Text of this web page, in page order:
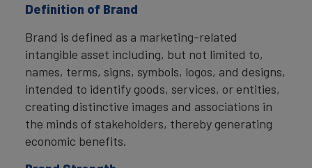
Definition of Brand
Brand is defined as a marketing-related
intangible asset including, but not limited to,
names, terms, signs, symbols, logos, and designs,
intended to identify goods, services, or entities,
creating distinctive images and associations in
the minds of stakeholders, thereby generating
economic benefits.